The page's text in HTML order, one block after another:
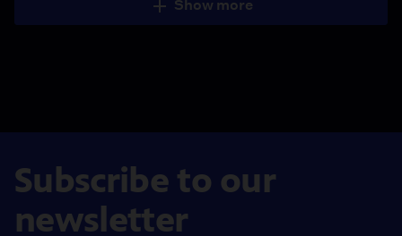
Show more
Subscribe to our
newsletter